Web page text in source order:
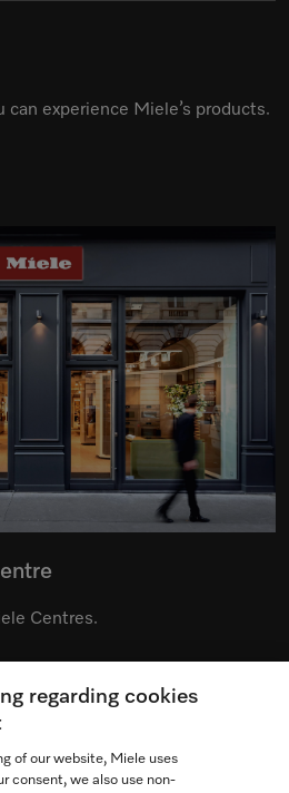
can experience Miele’s products.
Centres.
Centre
regarding cookies
of our website, Miele uses
consent, we also use non-